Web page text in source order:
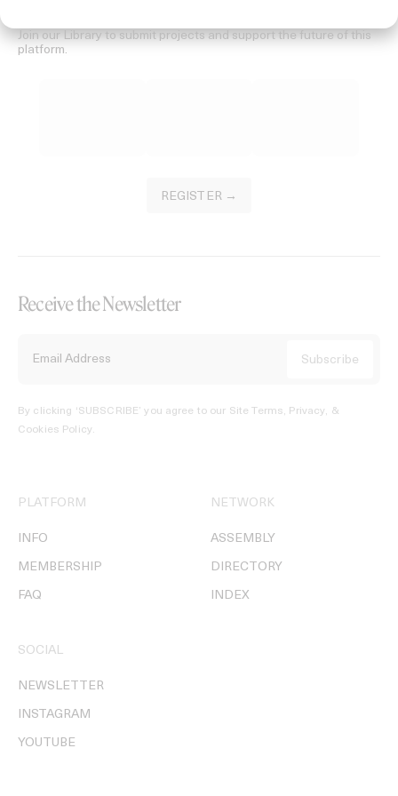
Join our Library to submit projects and support the future of this
platform.
REGISTER →
Receive the Newsletter
By clicking ‘SUBSCRIBE’ you agree to our Site Terms, Privacy, &
Cookies Policy.
PLATFORM
INFO
MEMBERSHIP
FAQ
NETWORK
ASSEMBLY
DIRECTORY
INDEX
SOCIAL
NEWSLETTER
INSTAGRAM
YOUTUBE